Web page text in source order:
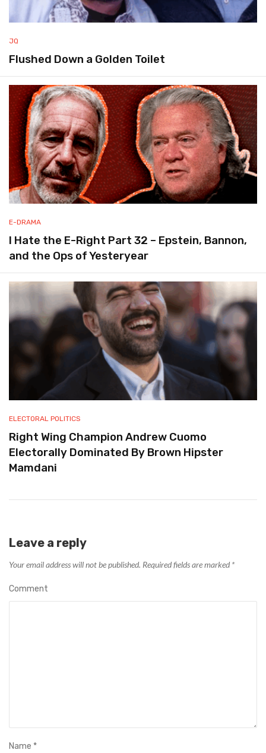
JQ
Flushed Down a Golden Toilet
E-DRAMA
I Hate the E-Right Part 32 – Epstein, Bannon,
and the Ops of Yesteryear
ELECTORAL POLITICS
Right Wing Champion Andrew Cuomo
Electorally Dominated By Brown Hipster
Mamdani
Leave a reply
Your email address will not be published. Required fields are marked *
Comment
Name *